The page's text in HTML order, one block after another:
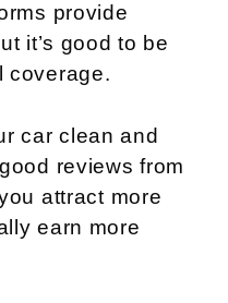
provide
it’s good to be
coverage.
car clean and
reviews from
attract more
earn more